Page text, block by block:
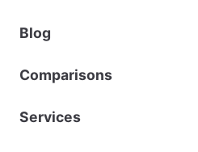
Blog
Comparisons
Services
Blog
Comparisons
Services